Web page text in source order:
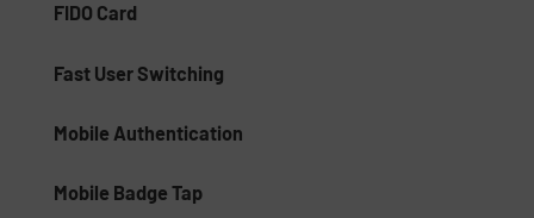
FIDO Card
Fast User Switching
Mobile Authentication
Mobile Badge Tap